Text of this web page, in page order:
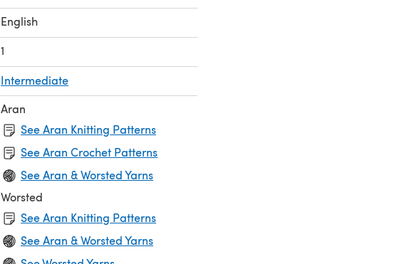
English
1
Intermediate
Aran
See Aran Knitting Patterns
See Aran Crochet Patterns
See Aran & Worsted Yarns
Worsted
See Aran Knitting Patterns
See Aran & Worsted Yarns